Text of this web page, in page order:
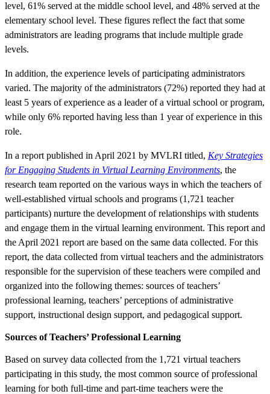
level, 61% served at the middle school level, and 48% served at the
elementary school level. These figures reflect the fact that some
administrators are leading programs that include multiple grade
levels.
In addition, the experience levels of participating administrators
varied. The majority of the administrators (72%) reported they had at
least 5 years of experience as a leader of a virtual school or program,
while only 6% reported having less than 1 year of experience in this
role.
In a report published in April 2021 by MVLRI titled, Key Strategies
for Engaging Students in Virtual Learning Environments, the
research team reported on the various ways in which the teachers of
well-established virtual schools and programs (1,721 teacher
participants) nurture the development of relationships with students
and engage them in the virtual learning environment. This report and
the April 2021 report are based on the same data collected. For this
report, the data collected from virtual teachers and the administrators
responsible for the supervision of these teachers were compiled and
organized into the following themes: sources of teachers’
professional learning, teachers’ perceptions of administrative
support, instructional design support, and pedagogical support.
Sources of Teachers’ Professional Learning
Based on survey data collected from the 1,721 virtual teachers
participating in this study, the most common source of professional
learning for both full-time and part-time teachers were the